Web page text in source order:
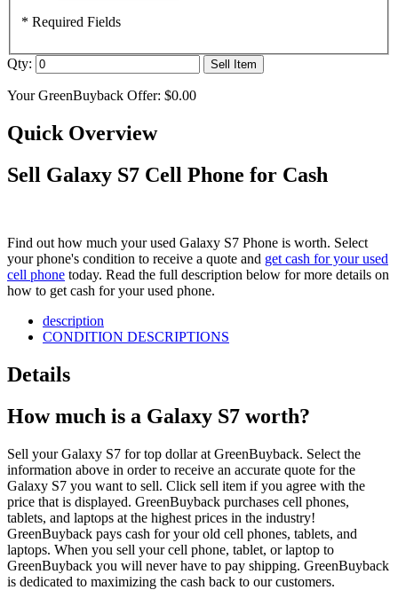
* Required Fields
Qty: Sell Item
Your GreenBuyback Offer: $0.00
Quick Overview
Sell Galaxy S7 Cell Phone for Cash
Find out how much your used Galaxy S7 Phone is worth. Select
your phone's condition to receive a quote and get cash for your used
cell phone today. Read the full description below for more details on
how to get cash for your used phone.
description
CONDITION DESCRIPTIONS
Details
How much is a Galaxy S7 worth?
Sell your Galaxy S7 for top dollar at GreenBuyback. Select the
information above in order to receive an accurate quote for the
Galaxy S7 you want to sell. Click sell item if you agree with the
price that is displayed. GreenBuyback purchases cell phones,
tablets, and laptops at the highest prices in the industry!
GreenBuyback pays cash for your old cell phones, tablets, and
laptops. When you sell your cell phone, tablet, or laptop to
GreenBuyback you will never have to pay shipping. GreenBuyback
is dedicated to maximizing the cash back to our customers.